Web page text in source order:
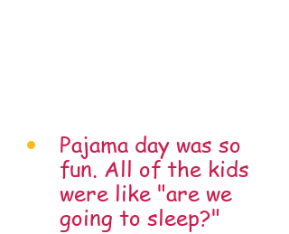
Pajama day was so
fun. All of the kids
were like "are we
going to sleep?"